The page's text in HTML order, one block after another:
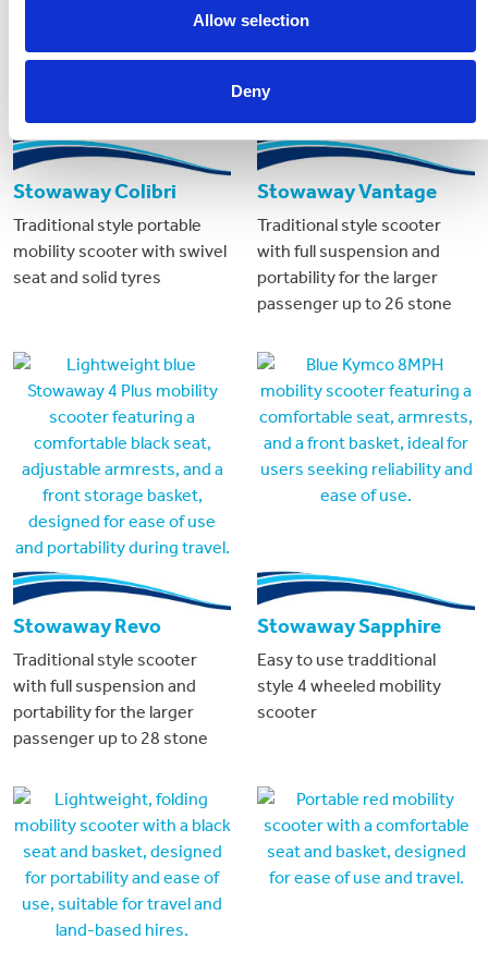
Allow selection
Deny
Stowaway Colibri
Traditional style portable
mobility scooter with swivel
seat and solid tyres
Stowaway Vantage
Traditional style scooter
with full suspension and
portability for the larger
passenger up to 26 stone
Stowaway Revo
Traditional style scooter
with full suspension and
portability for the larger
passenger up to 28 stone
Stowaway Sapphire
Easy to use tradditional
style 4 wheeled mobility
scooter